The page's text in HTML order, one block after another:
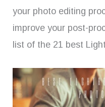
your photo editing
improve your post-
list of the 21 best